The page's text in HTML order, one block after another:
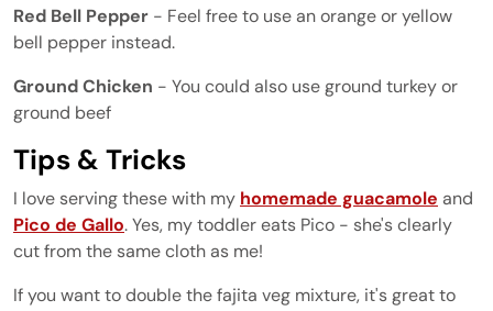
Red Bell Pepper - Feel free to use an orange or yellow
bell pepper instead.
Ground Chicken - You could also use ground turkey or
ground beef
Tips & Tricks
I love serving these with my homemade guacamole and
Pico de Gallo. Yes, my toddler eats Pico - she's clearly
cut from the same cloth as me!
If you want to double the fajita veg mixture, it's great to